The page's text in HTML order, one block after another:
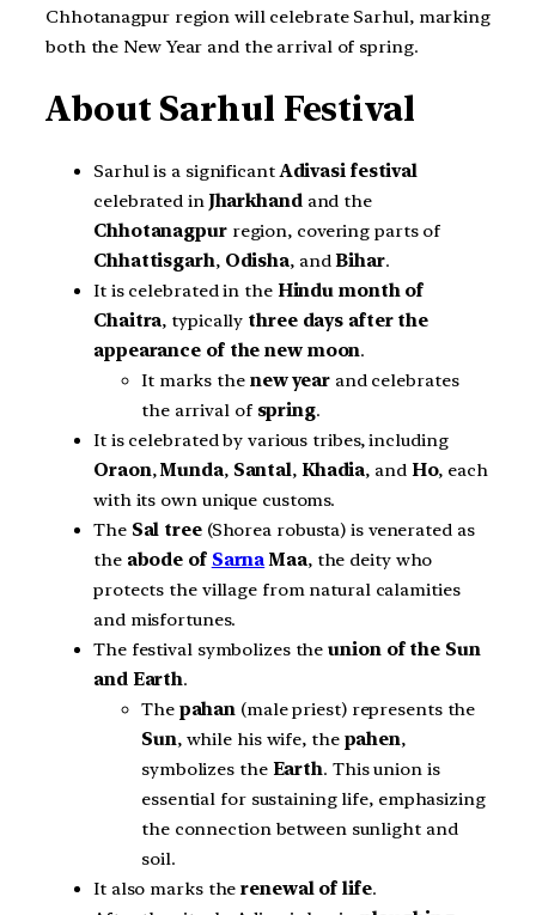
Chhotanagpur region will celebrate Sarhul, marking
both the New Year and the arrival of spring.
About Sarhul Festival
Sarhul is a significantAdivasi festival
celebrated in Jharkhandand the
Chhotanagpurregion, covering parts of
Chhattisgarh, Odisha, andBihar.
It is celebrated in the Hindu month of
Chaitra, typically three days after the
appearance of the new moon.
It marks the new yearand celebrates
the arrival of spring.
It is celebrated by various tribes, including
Oraon,Munda, Santal, Khadia, and Ho, each
with its own unique customs.
The Sal tree(Shorea robusta) is venerated as
the abode of SarnaMaa, the deity who
protects the village from natural calamities
and misfortunes.
The festival symbolizes theunion of the Sun
and Earth.
The pahan (male priest) represents the
Sun, while his wife, the pahen,
symbolizes the Earth. This union is
essential for sustaining life, emphasizing
the connection between sunlight and
soil.
It also marks therenewal of life.